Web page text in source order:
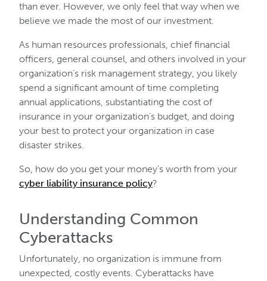
than ever. However, we only feel that way when we
believe we made the most of our investment.
As human resources professionals, chief financial
officers, general counsel, and others involved in your
organization’s risk management strategy, you likely
spend a significant amount of time completing
annual applications, substantiating the cost of
insurance in your organization’s budget, and doing
your best to protect your organization in case
disaster strikes.
So, how do you get your money’s worth from your
cyber liability insurance policy?
Understanding Common
Cyberattacks
Unfortunately, no organization is immune from
unexpected, costly events. Cyberattacks have